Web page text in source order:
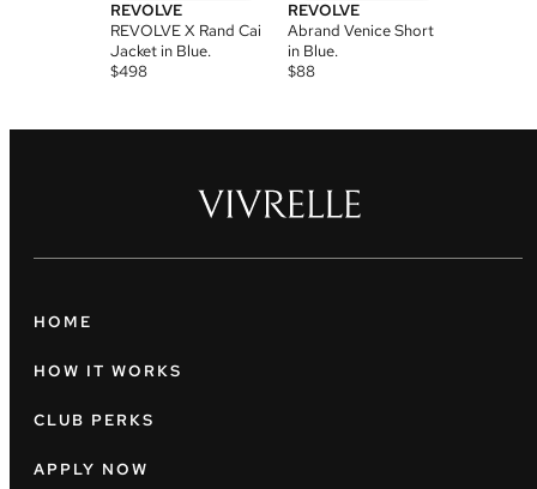
REVOLVE
REVOLVE X Rand Cai
Jacket in Blue.
$498
REVOLVE
Abrand Venice Short
in Blue.
$88
HOME
HOW IT WORKS
CLUB PERKS
APPLY NOW